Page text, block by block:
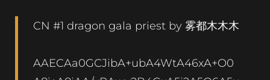
CN #1 dragon gala priest by 雾都木木木
AAECAa0GCJibA+ubA4WtA46xA+O0